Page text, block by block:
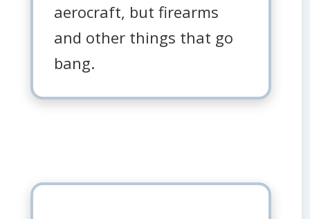
aerocraft, but firearms
and other things that go
bang.